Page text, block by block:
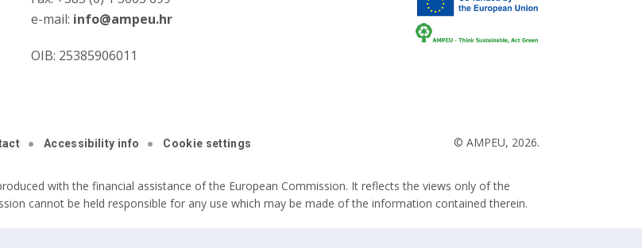
e-mail: info@ampeu.hr
OIB: 25385906011
Accessibility info Cookie settings © AMPEU, 2026.
with the financial assistance of the European Commission. It reflects the views only of the
cannot be held responsible for any use which may be made of the information contained therein.